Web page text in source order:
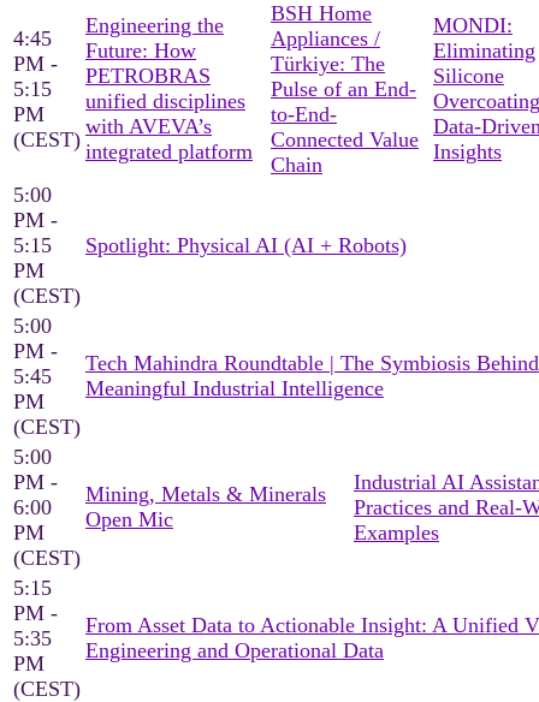
4:45
PM -
5:15
PM
(CEST)
Engineering the
Future: How
PETROBRAS
unified disciplines
with AVEVA’s
integrated platform
BSH Home
Appliances /
Türkiye: The
Pulse of an End-
to-End-
Connected Value
Chain
MONDI:
Eliminating
Silicone
Data-
Insights
5:00
PM -
5:15
PM
(CEST)
Spotlight: Physical AI (AI + Robots)
5:00
PM -
5:45
PM
(CEST)
Tech Mahindra Roundtable | The Symbiosis Behind
Meaningful Industrial Intelligence
5:00
PM -
6:00
PM
(CEST)
Mining, Metals & Minerals
Open Mic
Industrial AI
Practices and Real-
Examples
5:15
PM -
5:35
PM
(CEST)
From Asset Data to Actionable Insight: A Unified
Engineering and Operational Data